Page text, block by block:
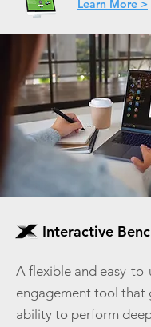
Learn More >
Interactive
A flexible and easy-
engagement tool that
ability to perform